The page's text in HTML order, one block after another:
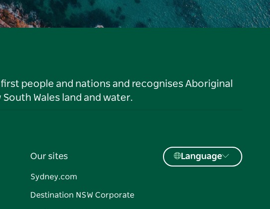
people and nations and recognises Aboriginal
Wales land and water.
Our sites
Sydney.com
Destination NSW Corporate
Language